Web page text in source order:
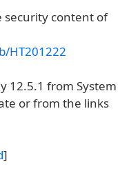
content of
HT201222
12.5.1 from System
or from the links
]